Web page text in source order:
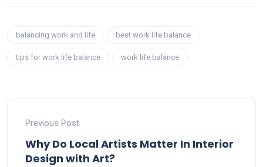
balancing work and life best work life balance
tips for work life balance work life balance
Previous Post
Why Do Local Artists Matter In Interior
Design with Art?